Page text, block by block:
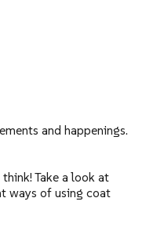
and happenings.
Take a look at
ways of using coat